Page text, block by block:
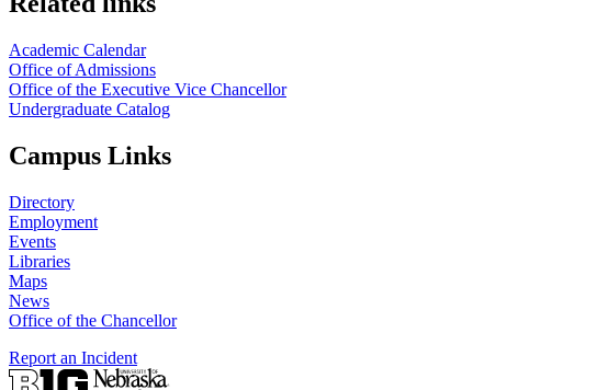
Academic Calendar
Office of Admissions
Office of the Executive Vice Chancellor
Undergraduate Catalog
Campus Links
Directory
Employment
Events
Libraries
Maps
News
Office of the Chancellor
Report an Incident